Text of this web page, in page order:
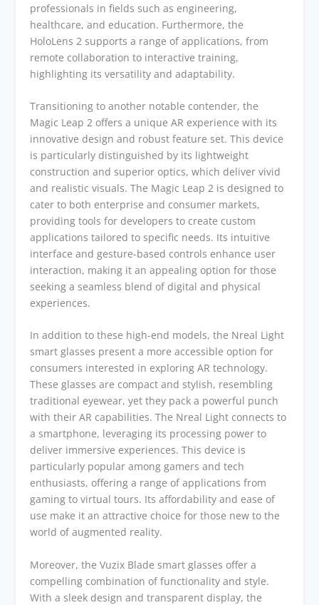
professionals in fields such as engineering,
healthcare, and education. Furthermore, the
HoloLens 2 supports a range of applications, from
remote collaboration to interactive training,
highlighting its versatility and adaptability.
Transitioning to another notable contender, the
Magic Leap 2 offers a unique AR experience with its
innovative design and robust feature set. This device
is particularly distinguished by its lightweight
construction and superior optics, which deliver vivid
and realistic visuals. The Magic Leap 2 is designed to
cater to both enterprise and consumer markets,
providing tools for developers to create custom
applications tailored to specific needs. Its intuitive
interface and gesture-based controls enhance user
interaction, making it an appealing option for those
seeking a seamless blend of digital and physical
experiences.
In addition to these high-end models, the Nreal Light
smart glasses present a more accessible option for
consumers interested in exploring AR technology.
These glasses are compact and stylish, resembling
traditional eyewear, yet they pack a powerful punch
with their AR capabilities. The Nreal Light connects to
a smartphone, leveraging its processing power to
deliver immersive experiences. This device is
particularly popular among gamers and tech
enthusiasts, offering a range of applications from
gaming to virtual tours. Its affordability and ease of
use make it an attractive choice for those new to the
world of augmented reality.
Moreover, the Vuzix Blade smart glasses offer a
compelling combination of functionality and style.
With a sleek design and transparent display, the